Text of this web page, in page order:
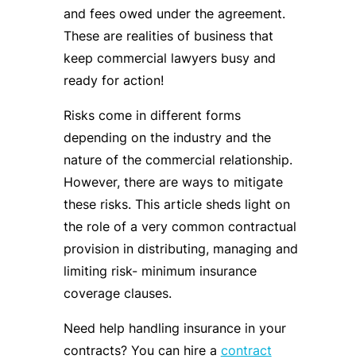
and fees owed under the agreement.
These are realities of business that
keep commercial lawyers busy and
ready for action!
Risks come in different forms
depending on the industry and the
nature of the commercial relationship.
However, there are ways to mitigate
these risks. This article sheds light on
the role of a very common contractual
provision in distributing, managing and
limiting risk- minimum insurance
coverage clauses.
Need help handling insurance in your
contracts? You can hire a contract